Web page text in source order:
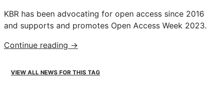
KBR has been advocating for open access since 2016
and supports and promotes Open Access Week 2023.
Continue reading "Open
Week:
→
VIEW ALL NEWS FOR THIS TAG